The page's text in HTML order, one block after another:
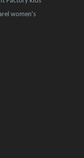
women's